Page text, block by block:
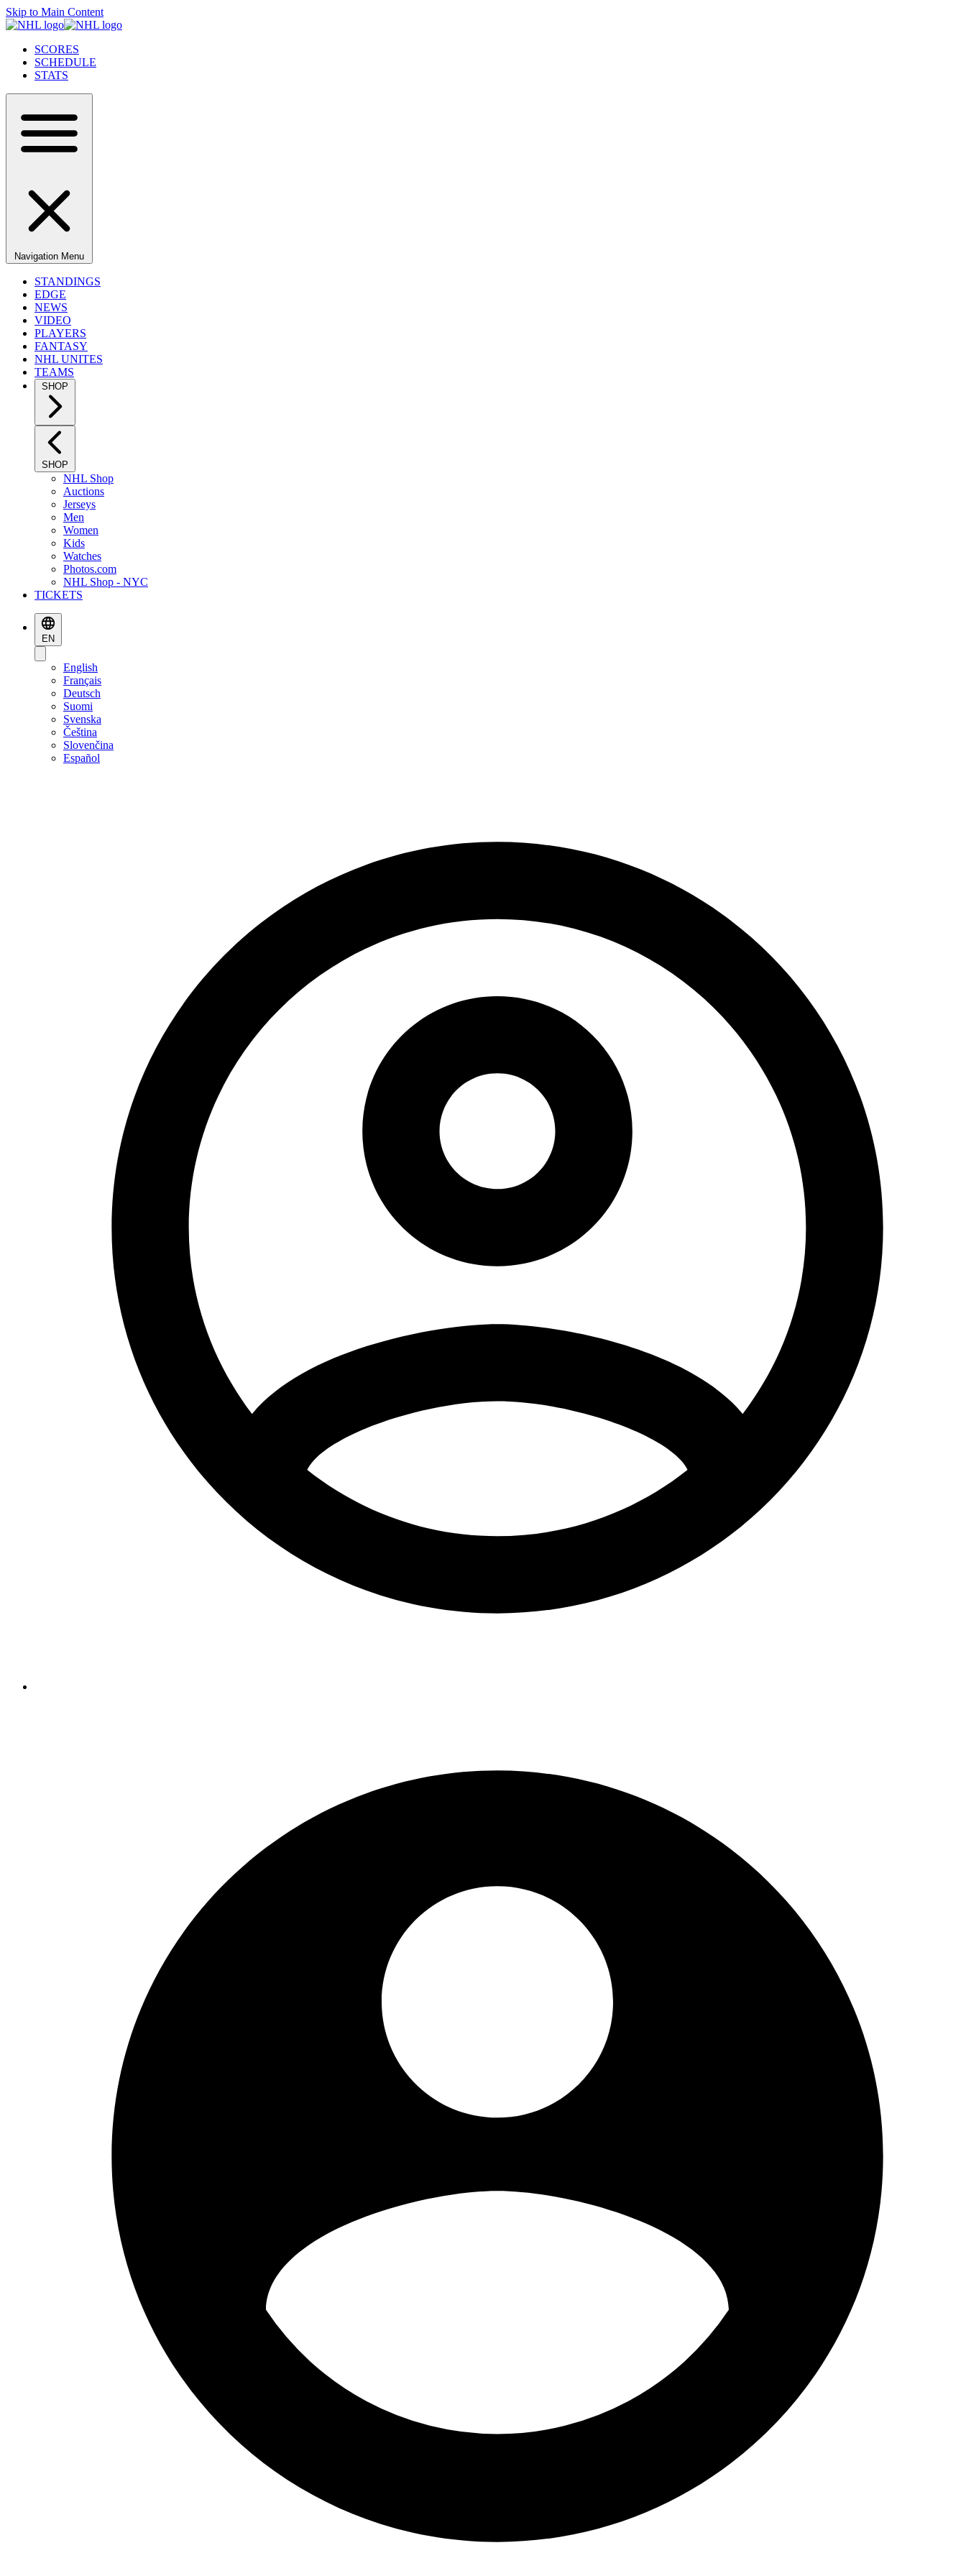
Skip to Main Content
SCORES
SCHEDULE
STATS
Navigation Menu
STANDINGS
EDGE
NEWS
VIDEO
PLAYERS
FANTASY
NHL UNITES
TEAMS
SHOP
SHOP
NHL Shop
Auctions
Jerseys
Men
Women
Kids
Watches
Photos.com
NHL Shop - NYC
TICKETS
EN
English
Français
Deutsch
Suomi
Svenska
Čeština
Slovenčina
Español